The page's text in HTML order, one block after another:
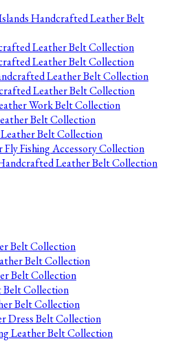
Handcrafted Leather Belt
Leather Belt Collection
Leather Belt Collection
Leather Belt Collection
Leather Belt Collection
Work Belt Collection
Belt Collection
Belt Collection
Fishing Accessory Collection
Leather Belt Collection
Belt Collection
Belt Collection
Belt Collection
Belt Collection
Belt Collection
Dress Belt Collection
Leather Belt Collection